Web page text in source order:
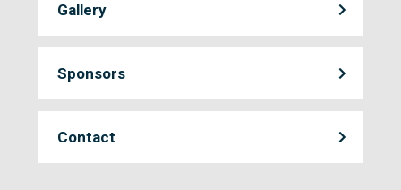
Gallery
Sponsors
Contact